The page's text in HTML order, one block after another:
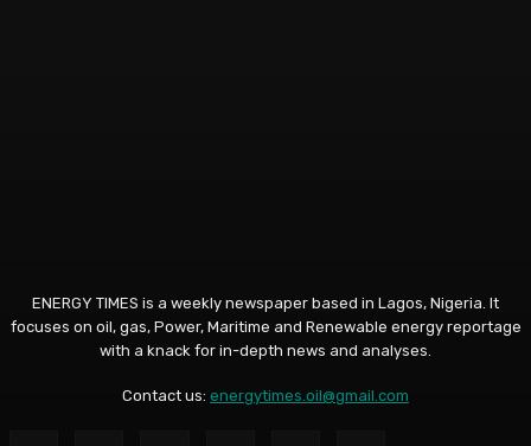
ENERGY TIMES is a weekly newspaper based in Lagos, Nigeria. It
focuses on oil, gas, Power, Maritime and Renewable energy reportage
with a knack for in-depth news and analyses.
Contact us: energytimes.oil@gmail.com